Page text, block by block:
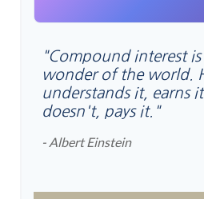
"Compound interest
wonder of the world.
understands it, earns
doesn't, pays it."
- Albert Einstein